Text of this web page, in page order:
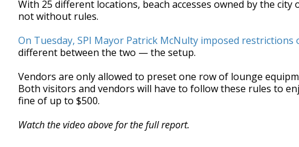
of
1
57
seconds Volume
90%
With 25 different locations, beach accesses owned by the
not without rules.
On Tuesday, SPI Mayor Patrick McNulty imposed
different between the two — the setup.
Vendors are only allowed to preset one row of lounge
Both visitors and vendors will have to follow these rules to
fine of up to $500.
Watch the video above for the full report.